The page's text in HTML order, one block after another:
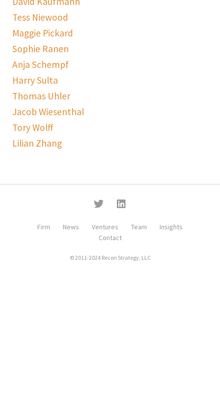
Tess Niewood
Maggie Pickard
Sophie Ranen
Anja Schempf
Harry Sulta
Thomas Uhler
Jacob Wiesenthal
Tory Wolff
Lilian Zhang
Firm News Ventures Team
Insights
Contact
© 2011-2024 Recon Strategy, LLC